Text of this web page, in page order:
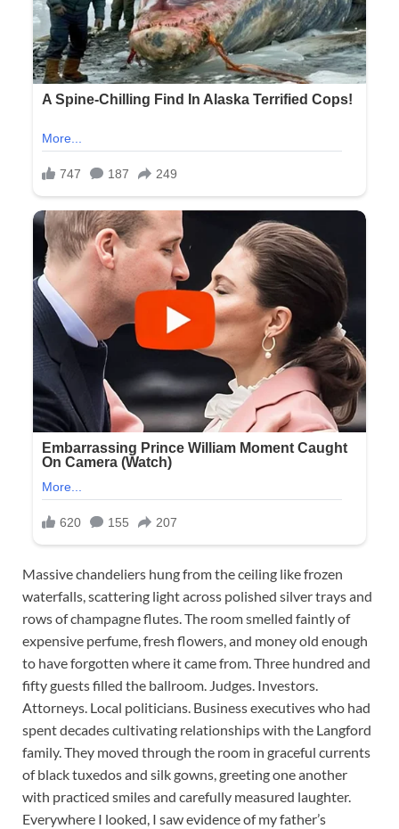
Massive chandeliers hung from the ceiling like frozen
waterfalls, scattering light across polished silver trays and
rows of champagne flutes. The room smelled faintly of
expensive perfume, fresh flowers, and money old enough
to have forgotten where it came from. Three hundred and
fifty guests filled the ballroom. Judges. Investors.
Attorneys. Local politicians. Business executives who had
spent decades cultivating relationships with the Langford
family. They moved through the room in graceful currents
of black tuxedos and silk gowns, greeting one another
with practiced smiles and carefully measured laughter.
Everywhere I looked, I saw evidence of my father’s